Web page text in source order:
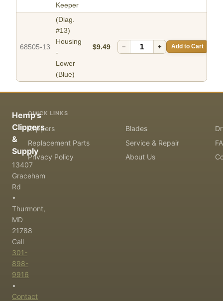
Keeper
68505-13
(Diag.
#13)
Housing
-
Lower
(Blue)
$9.49 − + Add to Cart
Hemp's
Clippers
&
Supply
13407
Graceham
Rd
•
Thurmont,
MD
21788
Call
301-
898-
9916
•
Contact
QUICK LINKS
Clippers Blades
Replacement Parts
Service & Repair
Privacy Policy
About Us